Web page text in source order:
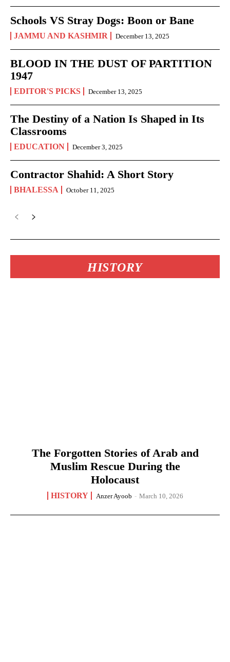
Schools VS Stray Dogs: Boon or Bane
JAMMU AND KASHMIR December 13, 2025
BLOOD IN THE DUST OF PARTITION
1947
EDITOR'S PICKS December 13, 2025
The Destiny of a Nation Is Shaped in Its
Classrooms
EDUCATION December 3, 2025
Contractor Shahid: A Short Story
BHALESSA October 11, 2025
HISTORY
The Forgotten Stories of Arab and
Muslim Rescue During the
Holocaust
HISTORY Anzer Ayoob - March 10, 2026